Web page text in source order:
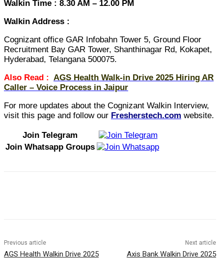
Walkin Time : 8.30 AM – 12.00 PM
Walkin Address :
Cognizant office GAR Infobahn Tower 5, Ground Floor
Recruitment Bay GAR Tower, Shanthinagar Rd, Kokapet,
Hyderabad, Telangana 500075.
Also Read : AGS Health Walk-in Drive 2025 Hiring AR
Caller – Voice Process in Jaipur
For more updates about the Cognizant Walkin Interview,
visit this page and follow our Fresherstech.com website.
Join Telegram
Join Whatsapp Groups
Previous article
AGS Health Walkin Drive 2025
Next article
Axis Bank Walkin Drive 2025